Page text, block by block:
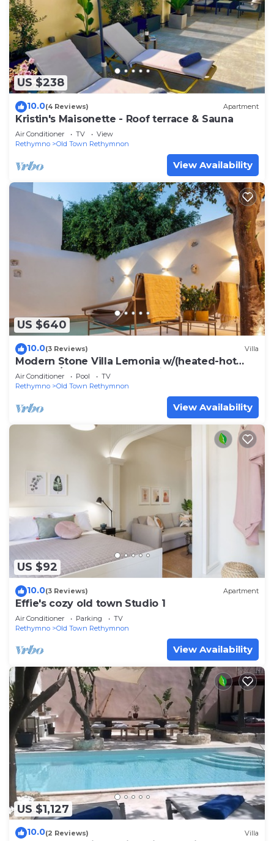
US $238
10.0(4 Reviews) Apartment
Kristin's Maisonette - Roof terrace & Sauna
Air Conditioner TV
View
Rethymno
Old Town Rethymnon
View Availability
US $640
10.0(3 Reviews) Villa
Modern Stone Villa Lemonia w/(heated-hot
tub)pool/Steam room, Old City, Rethymno
Air Conditioner Pool
TV
Rethymno
Old Town Rethymnon
View Availability
US $92
10.0(3 Reviews) Apartment
Effie's cozy old town Studio 1
Air Conditioner Parking
TV
Rethymno
Old Town Rethymnon
View Availability
US $1,127
10.0(2 Reviews) Villa